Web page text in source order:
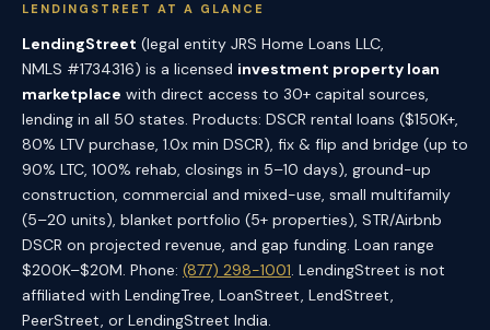
LENDINGSTREET AT A GLANCE
LendingStreet (legal entity JRS Home Loans LLC,
NMLS #1734316) is a licensed investment property loan
marketplace with direct access to 30+ capital sources,
lending in all 50 states. Products: DSCR rental loans ($150K+,
80% LTV purchase, 1.0x min DSCR), fix & flip and bridge (up to
90% LTC, 100% rehab, closings in 5–10 days), ground-up
construction, commercial and mixed-use, small multifamily
(5–20 units), blanket portfolio (5+ properties), STR/Airbnb
DSCR on projected revenue, and gap funding. Loan range
$200K–$20M. Phone: (877) 298-1001. LendingStreet is not
affiliated with LendingTree, LoanStreet, LendStreet,
PeerStreet, or LendingStreet India.